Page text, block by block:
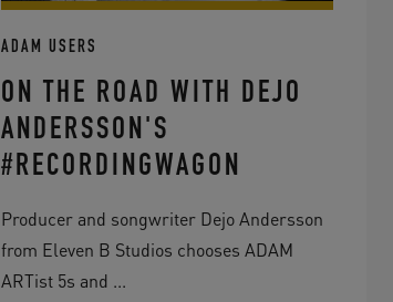
ADAM USERS
ON THE ROAD WITH DEJO
ANDERSSON'S
#RECORDINGWAGON
Producer and songwriter Dejo Andersson
from Eleven B Studios chooses ADAM
ARTist 5s and ...